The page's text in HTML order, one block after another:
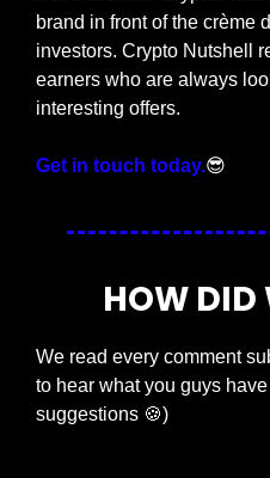
brand in front of the crème
investors. Crypto Nutshell
earners who are always
interesting offers.
Get in touch today.😎
HOW DID
We read every comment
to hear what you guys have
suggestions 🍪)